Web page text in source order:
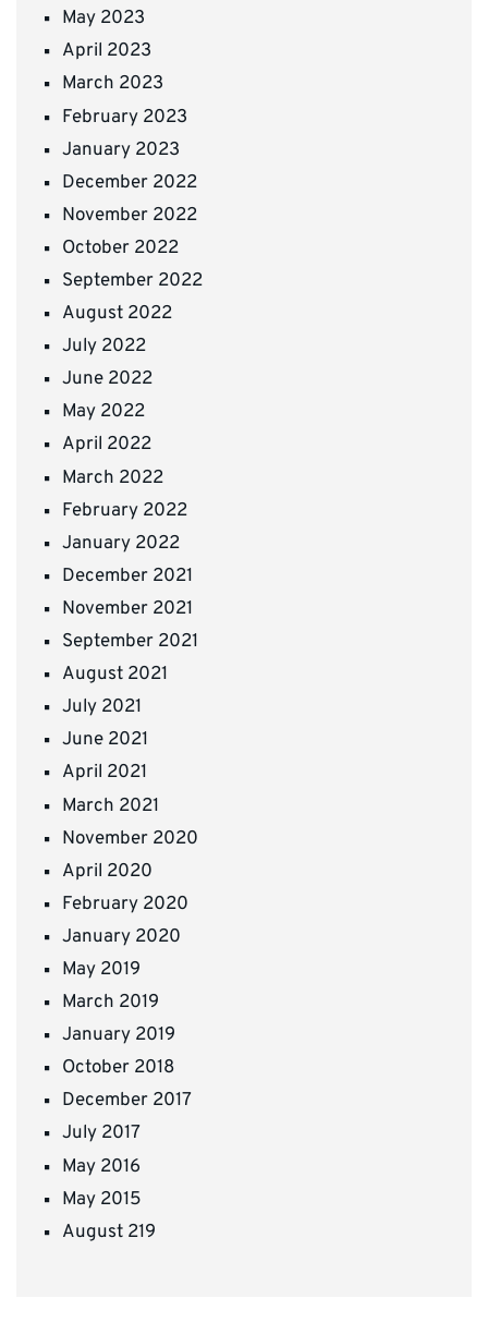
May 2023
April 2023
March 2023
February 2023
January 2023
December 2022
November 2022
October 2022
September 2022
August 2022
July 2022
June 2022
May 2022
April 2022
March 2022
February 2022
January 2022
December 2021
November 2021
September 2021
August 2021
July 2021
June 2021
April 2021
March 2021
November 2020
April 2020
February 2020
January 2020
May 2019
March 2019
January 2019
October 2018
December 2017
July 2017
May 2016
May 2015
August 219